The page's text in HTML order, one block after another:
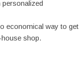
economical way to get
shop.